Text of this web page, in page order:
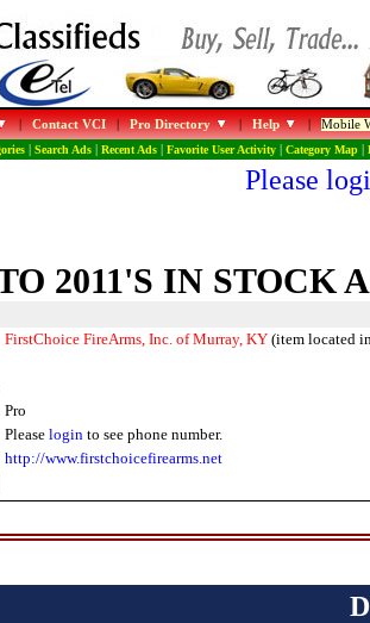
|Contact VCI|Pro Directory |Help |Mobile
| Search Ads| Recent Ads| Favorite User Activity| Category Map|
Please
2011'S IN STOCK
FirstChoice FireArms, Inc. of Murray, KY(item located
Pro
Please loginto see phone number.
http://www.firstchoicefirearms.net